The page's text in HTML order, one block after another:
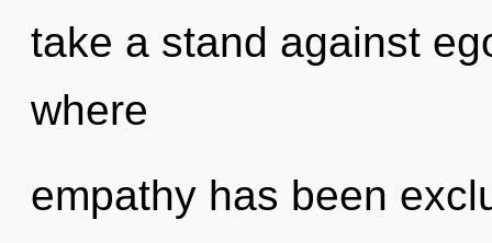
take a stand against
where
empathy has been